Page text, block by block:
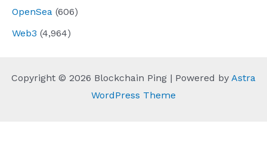
OpenSea (606)
Web3 (4,964)
Copyright © 2026 Blockchain Ping | Powered by Astra
WordPress Theme